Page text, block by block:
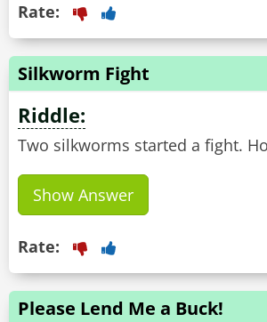
Rate:
Silkworm Fight
Riddle:
Two silkworms started a fight.
Show Answer
Rate:
Please Lend Me a Buck!